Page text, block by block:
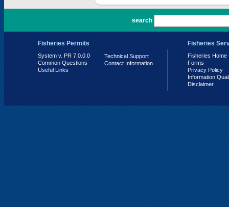
search
Fisheries Permits
System v. PR 7.0.0.0
Common Questions
Useful Links
Technical Support
Contact Information
Fisheries
Fisheries Home
Forms
Privacy Policy
Information
Disclaimer